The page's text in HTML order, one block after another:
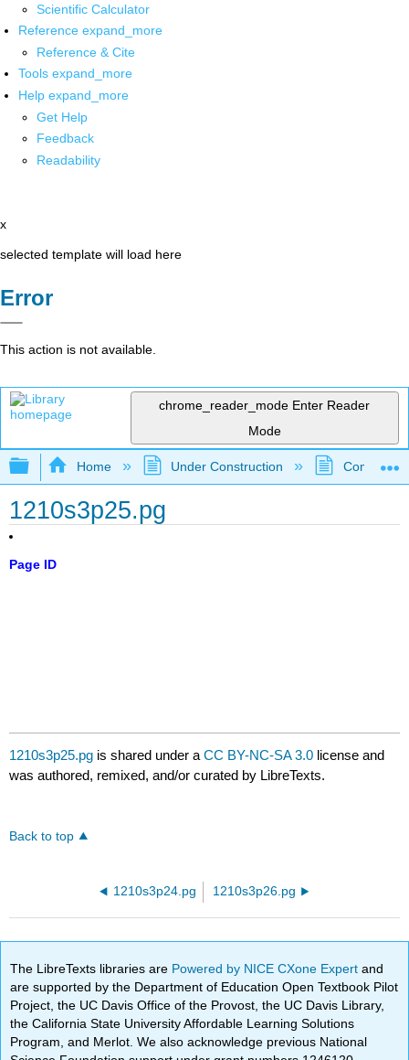
Scientific Calculator
Reference expand_more
Reference & Cite
Tools expand_more
Help expand_more
Get Help
Feedback
Readability
x
selected template will load here
Error
This action is not available.
chrome_reader_mode Enter Reader
Mode
Expand/collapse global hierarchy
Home Under Construction
1210s3p25.pg
Page ID
1210s3p25.pg is shared under aCC BY-NC-SA 3.0 license and
was authored, remixed, and/or curated by LibreTexts.
Back to top
1210s3p24.pg 1210s3p26.pg
The LibreTexts libraries are Powered by NICE CXone Expertand
are supported by the Department of Education Open Textbook Pilot
Project, the UC Davis Office of the Provost, the UC Davis Library,
the California State University Affordable Learning Solutions
Program, and Merlot. We also acknowledge previous National